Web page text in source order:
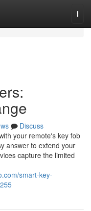
Discuss
your remote's key fob
answer to extend your
capture the limited
smart-key-